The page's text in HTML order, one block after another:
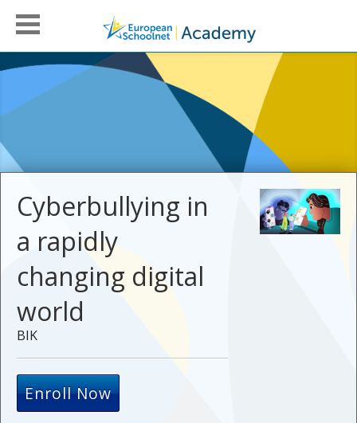
Cyberbullying in
a rapidly
changing digital
world
BIK
Enroll Now